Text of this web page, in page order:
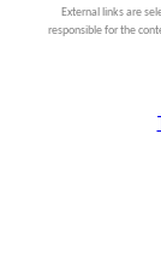
External links are
responsible for the